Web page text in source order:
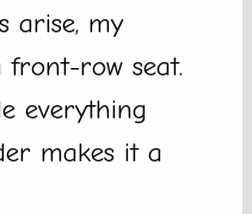
arise, my
front-row seat.
everything
makes it a